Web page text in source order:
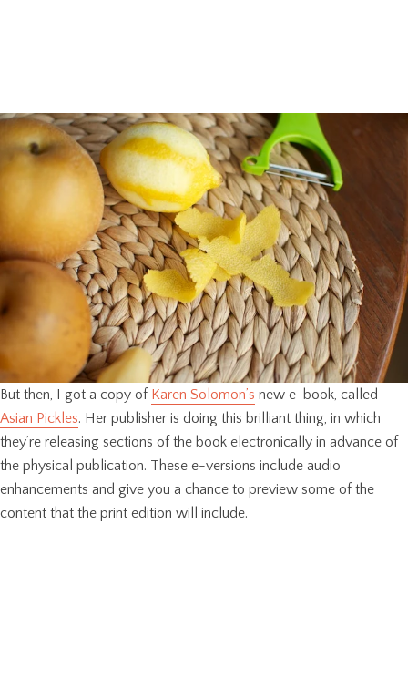
But then, I got a copy of Karen Solomon’s new e-book, called
Asian Pickles. Her publisher is doing this brilliant thing, in which
they’re releasing sections of the book electronically in advance of
the physical publication. These e-versions include audio
enhancements and give you a chance to preview some of the
content that the print edition will include.